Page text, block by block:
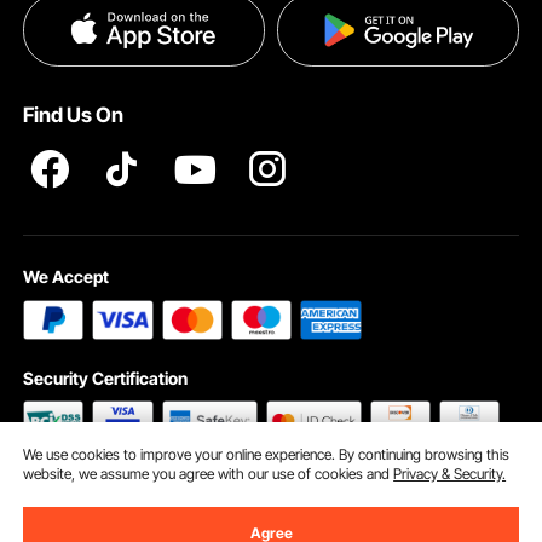
Help & FAQs
Privacy & Security
Find Us On
We Accept
Security Certification
We use cookies to improve your online experience. By continuing browsing this
website, we assume you agree with our use of cookies andPrivacy & Security.
Agree